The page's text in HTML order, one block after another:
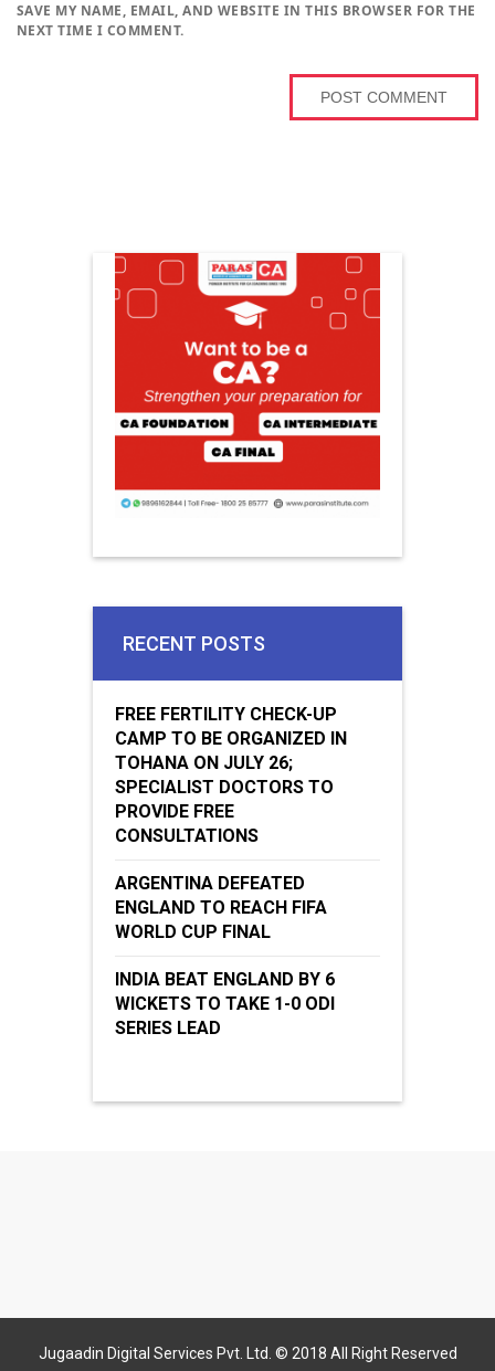
SAVE MY NAME, EMAIL, AND WEBSITE IN THIS BROWSER FOR THE
NEXT TIME I COMMENT.
RECENT POSTS
FREE FERTILITY CHECK-UP
CAMP TO BE ORGANIZED IN
TOHANA ON JULY 26;
SPECIALIST DOCTORS TO
PROVIDE FREE
CONSULTATIONS
ARGENTINA DEFEATED
ENGLAND TO REACH FIFA
WORLD CUP FINAL
INDIA BEAT ENGLAND BY 6
WICKETS TO TAKE 1-0 ODI
SERIES LEAD
Jugaadin Digital Services Pvt. Ltd. © 2018 All Right Reserved